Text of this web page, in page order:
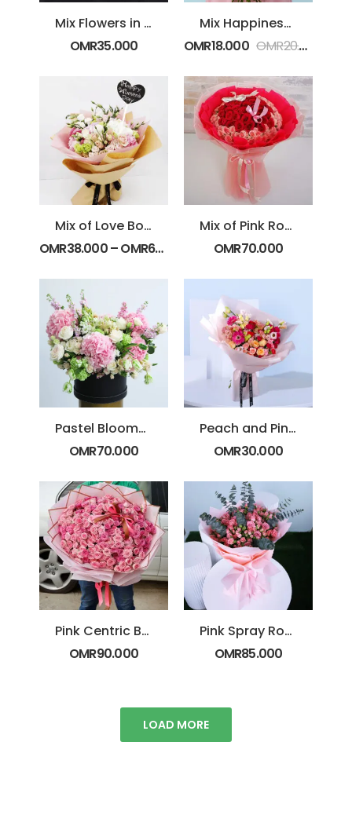
Mix Flowers in Purple Wrapping
OMR35.000
Mix Happiness Bouquet
OMR18.000 OMR20.000
Mix of Love Bouquet
OMR38.000–OMR67.000
Mix of Pink Roses
OMR70.000
Pastel Blooms with Box
OMR70.000
Peach and Pink Blossom Bouquet
OMR30.000
Pink Centric Bouquet
OMR90.000
Pink Spray Roses with Eucalyptus
OMR85.000
LOAD MORE